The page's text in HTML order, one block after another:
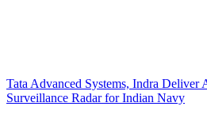
Tata Advanced Systems, Indra Deliver
Surveillance Radar for Indian Navy